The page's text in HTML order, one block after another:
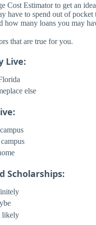
Cost Estimator to get an
have to spend out of pocket
how many loans you may
that are true for you.
Live:
else
Scholarships:
likely